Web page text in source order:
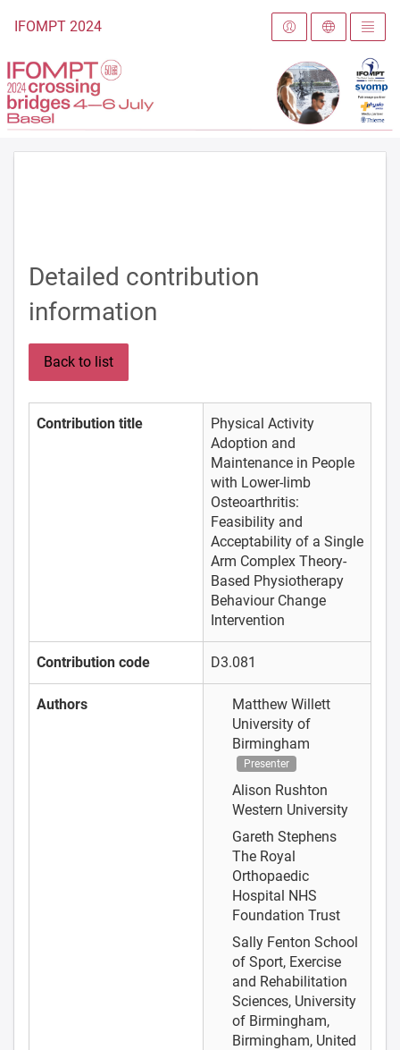
To the homepage
IFOMPT 2024
Detailed contribution
information
Back to list
Contribution title
Physical Activity
Adoption and
Maintenance in People
with Lower-limb
Osteoarthritis:
Feasibility and
Acceptability of a Single
Arm Complex Theory-
Based Physiotherapy
Behaviour Change
Intervention
Contribution code D3.081
Authors
Matthew Willett
University of
Birmingham
Presenter
Alison Rushton
Western University
Gareth Stephens
The Royal
Orthopaedic
Hospital NHS
Foundation Trust
Sally Fenton School
of Sport, Exercise
and Rehabilitation
Sciences, University
of Birmingham,
Birmingham, United